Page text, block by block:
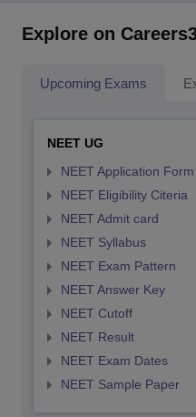
Explore on
Upcoming Exams
NEET UG
NEET Application Form
NEET Eligibility Citeria
NEET Admit card
NEET Syllabus
NEET Exam Pattern
NEET Answer Key
NEET Cutoff
NEET Result
NEET Exam Dates
NEET Sample Paper